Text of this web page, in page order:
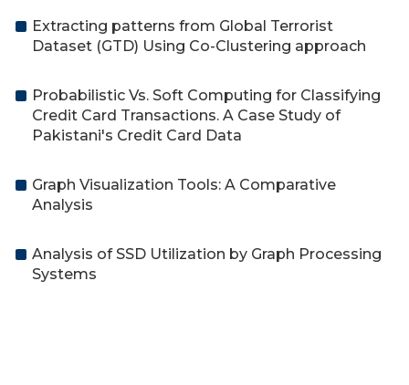
Extracting patterns from Global Terrorist
Dataset (GTD) Using Co-Clustering approach
Probabilistic Vs. Soft Computing for Classifying
Credit Card Transactions. A Case Study of
Pakistani's Credit Card Data
Graph Visualization Tools: A Comparative
Analysis
Analysis of SSD Utilization by Graph Processing
Systems